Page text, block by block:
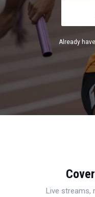
Already
Live streams,